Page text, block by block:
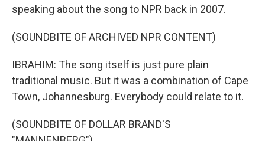
speaking about the song to NPR back in 2007.
(SOUNDBITE OF ARCHIVED NPR CONTENT)
IBRAHIM: The song itself is just pure plain
traditional music. But it was a combination of Cape
Town, Johannesburg. Everybody could relate to it.
(SOUNDBITE OF DOLLAR BRAND'S